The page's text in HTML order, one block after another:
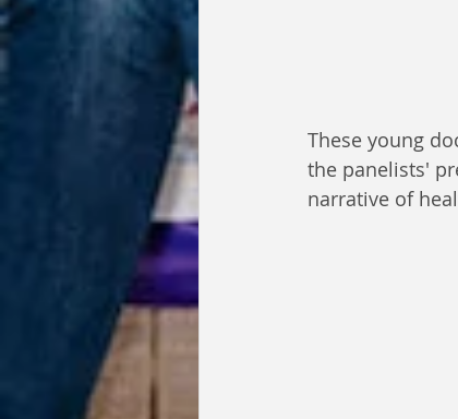
These young
the panelists'
narrative of